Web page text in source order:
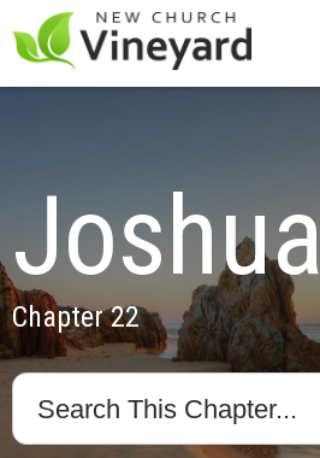
Joshua
Chapter 22